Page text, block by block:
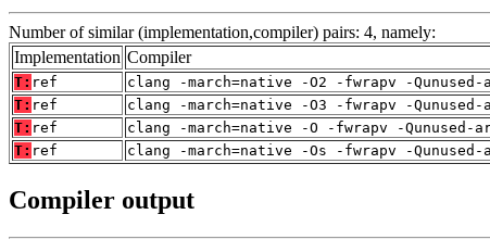
Number of similar (implementation,compiler) pairs: 4, namely:
Implementation Compiler
T: ref
clang -march=native -O2 -fwrapv -
T: ref
clang -march=native -O3 -fwrapv -
T: ref
clang -march=native -O -fwrapv -
T: ref clang -march=native -Os -fwrapv -
Compiler output